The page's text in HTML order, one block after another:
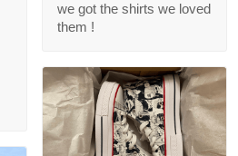
we got the shirts we loved
them !